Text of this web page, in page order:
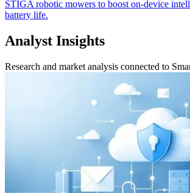
STIGA robotic mowers to boost on-device
battery life.
Analyst Insights
Research and market analysis connected to